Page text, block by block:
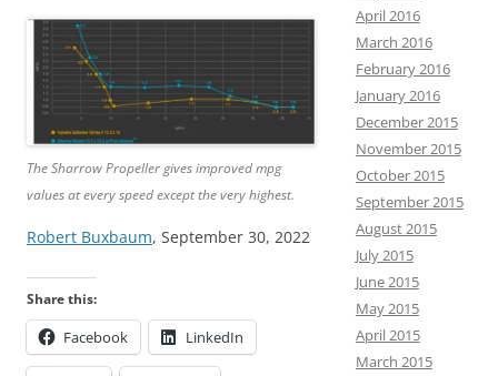
The Sharrow Propeller gives improved mpg
values at every speed except the very highest.
Robert Buxbaum, September 30, 2022
Share this:
Facebook LinkedIn
April 2016
March 2016
February 2016
January 2016
December 2015
November 2015
October 2015
September 2015
August 2015
July 2015
June 2015
May 2015
April 2015
March 2015